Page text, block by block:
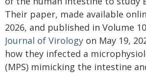
Their paper, made available
2026, and published in Volume
Journal of Virology on May 19,
how they infected a
(MPS) mimicking the intestine